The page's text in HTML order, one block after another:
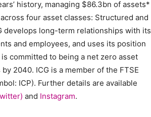
history, managing $86.3bn of assets*
four asset classes: Structured and
develops long-term relationships with its
and employees, and uses its position
committed to being a net zero asset
2040. ICG is a member of the FTSE
ICP). Further details are available
and Instagram.